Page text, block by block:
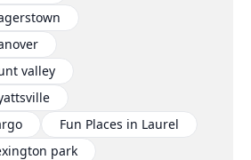
valley
Fun Places in Laurel
park